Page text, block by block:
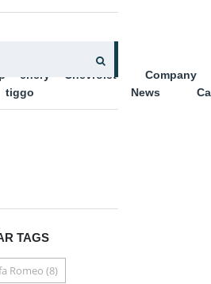
chery
tiggo
Chevrolet
Company
News
TAGS
Romeo (8)